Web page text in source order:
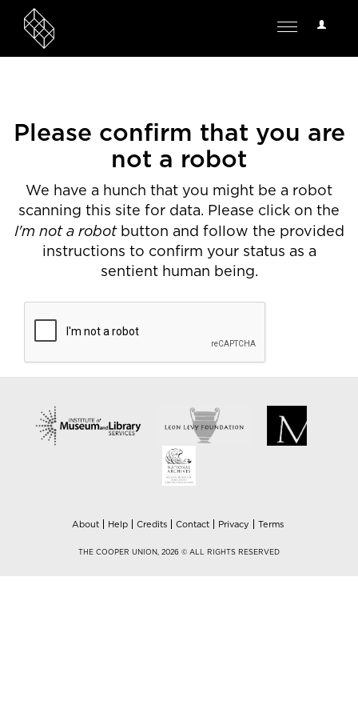
User
Toggle
Please confirm that you are
not a robot
We have a hunch that you might be a robot
scanning this site for data. Please click on the
I'm not a robotbutton and follow the provided
instructions to confirm your status as a
sentient human being.
About Help Credits Contact Privacy Terms
THE COOPER UNION, 2026 © ALL RIGHTS RESERVED